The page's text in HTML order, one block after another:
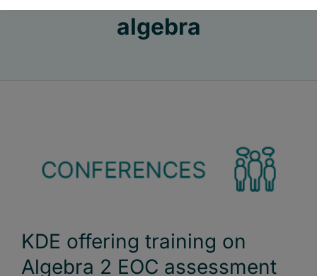
algebra
KDE offering training on
Algebra 2 EOC assessment